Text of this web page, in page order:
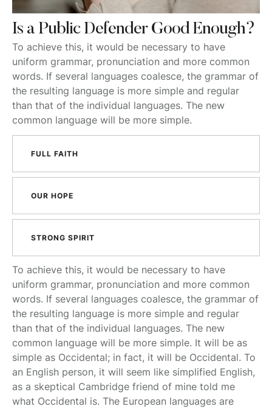
Is a Public Defender Good Enough?
To achieve this, it would be necessary to have
uniform grammar, pronunciation and more common
words. If several languages coalesce, the grammar of
the resulting language is more simple and regular
than that of the individual languages. The new
common language will be more simple.
FULL FAITH
OUR HOPE
STRONG SPIRIT
To achieve this, it would be necessary to have
uniform grammar, pronunciation and more common
words. If several languages coalesce, the grammar of
the resulting language is more simple and regular
than that of the individual languages. The new
common language will be more simple. It will be as
simple as Occidental; in fact, it will be Occidental. To
an English person, it will seem like simplified English,
as a skeptical Cambridge friend of mine told me
what Occidental is. The European languages are